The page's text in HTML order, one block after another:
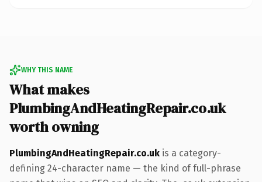
WHY THIS NAME
What makes
PlumbingAndHeatingRepair.co.uk
worth owning
PlumbingAndHeatingRepair.co.uk is a category-
defining 24-character name — the kind of full-phrase